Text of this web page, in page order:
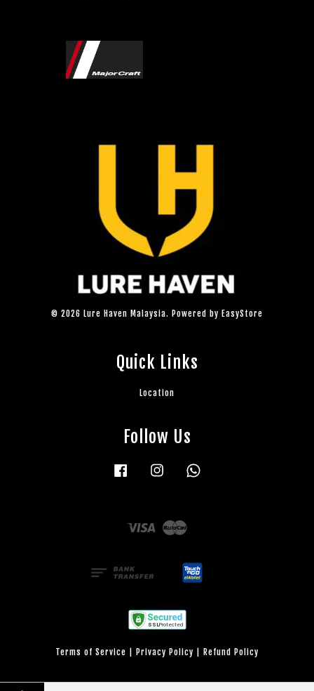
© 2026 Lure Haven Malaysia. Powered by EasyStore
Quick Links
Location
Follow Us
Facebook Instagram
Visa
Terms of Service Privacy Policy Refund Policy